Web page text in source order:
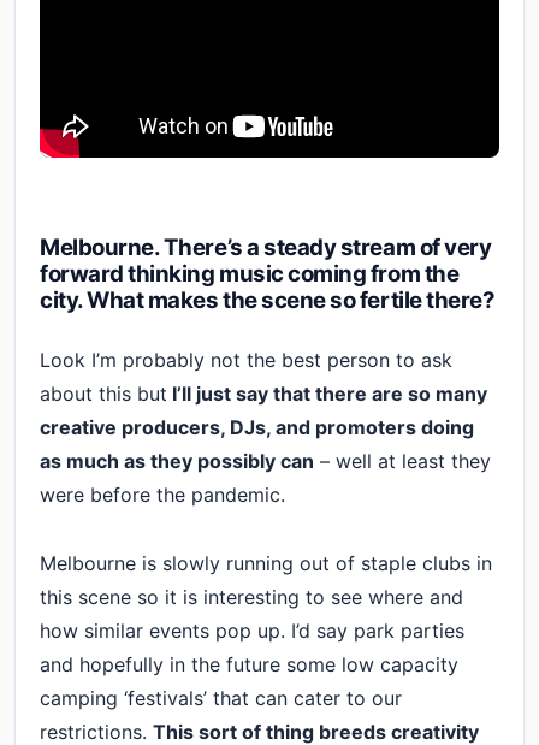
Melbourne. There’s a steady stream of very
forward thinking music coming from the
city. What makes the scene so fertile there?
Look I’m probably not the best person to ask
about this but I’ll just say that there are so many
creative producers, DJs, and promoters doing
as much as they possibly can – well at least they
were before the pandemic.
Melbourne is slowly running out of staple clubs in
this scene so it is interesting to see where and
how similar events pop up. I’d say park parties
and hopefully in the future some low capacity
camping ‘festivals’ that can cater to our
restrictions. This sort of thing breeds creativity